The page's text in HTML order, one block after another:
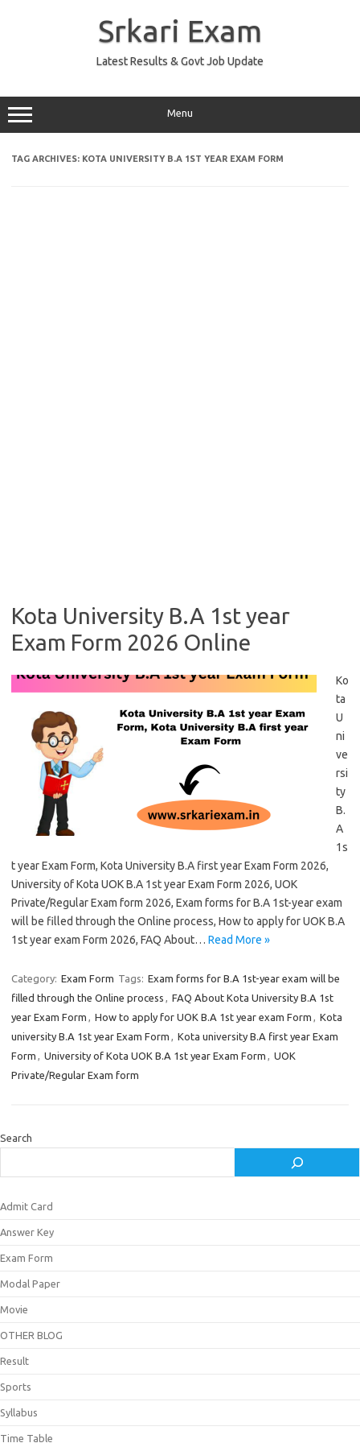
Srkari Exam
Latest Results & Govt Job Update
Menu
TAG ARCHIVES: KOTA UNIVERSITY B.A 1ST YEAR EXAM FORM
Kota University B.A 1st year
Exam Form 2026 Online
Ko
ta
U
ni
ve
rsi
ty
B.
A
1s
t year Exam Form, Kota University B.A first year Exam Form 2026,
University of Kota UOK B.A 1st year Exam Form 2026, UOK
Private/Regular Exam form 2026, Exam forms for B.A 1st-year exam
will be filled through the Online process, How to apply for UOK B.A
1st year exam Form 2026, FAQ About… Read More »
Category: Exam Form Tags: Exam forms for B.A 1st-year exam will be
filled through the Online process , FAQ About Kota University B.A 1st
year Exam Form , How to apply for UOK B.A 1st year exam Form , Kota
university B.A 1st year Exam Form , Kota university B.A first year Exam
Form , University of Kota UOK B.A 1st year Exam Form , UOK
Private/Regular Exam form
Search
Admit Card
Answer Key
Exam Form
Modal Paper
Movie
OTHER BLOG
Result
Sports
Syllabus
Time Table